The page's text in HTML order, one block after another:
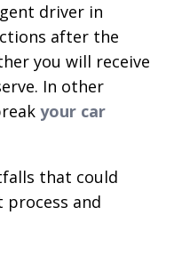
driver in
after the
you will receive
In other
your car
that could
and